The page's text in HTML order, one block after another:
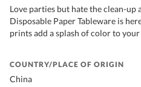
Love parties but hate the clean-
Disposable Paper Tableware is
prints add a splash of color to
COUNTRY/PLACE OF ORIGIN
China